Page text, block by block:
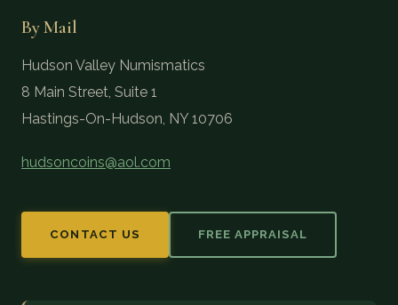
By Mail
Hudson Valley Numismatics
8 Main Street, Suite 1
Hastings-On-Hudson, NY 10706
hudsoncoins@aol.com
CONTACT US FREE APPRAISAL